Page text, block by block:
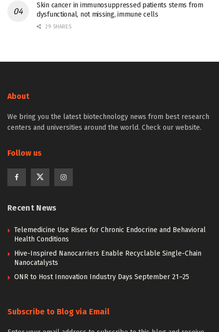
Skin cancer in immunosuppressed patients stems from
dysfunctional, not missing, immune cells
29 SHARES
About
We bring you the latest biotechnology news from best research
centers and universities around the world. Check our website.
Follow us
Recent News
Telemedicine Use Rises for Chronic Endocrine and Behavioral
Health Conditions
Hive-Inspired Nanocarriers Enable Recyclable Single-Chain
Nanocatalysts
ONR to Host Innovation Industry Days September 21–25
Subscribe to Blog via Email